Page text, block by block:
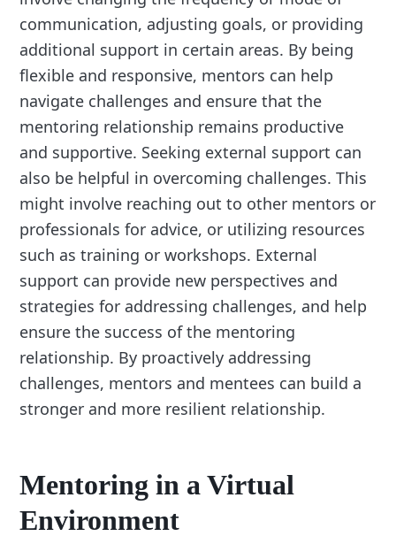
communication, adjusting goals, or providing
additional support in certain areas. By being
flexible and responsive, mentors can help
navigate challenges and ensure that the
mentoring relationship remains productive
and supportive. Seeking external support can
also be helpful in overcoming challenges. This
might involve reaching out to other mentors or
professionals for advice, or utilizing resources
such as training or workshops. External
support can provide new perspectives and
strategies for addressing challenges, and help
ensure the success of the mentoring
relationship. By proactively addressing
challenges, mentors and mentees can build a
stronger and more resilient relationship.
Mentoring in a Virtual
Environment